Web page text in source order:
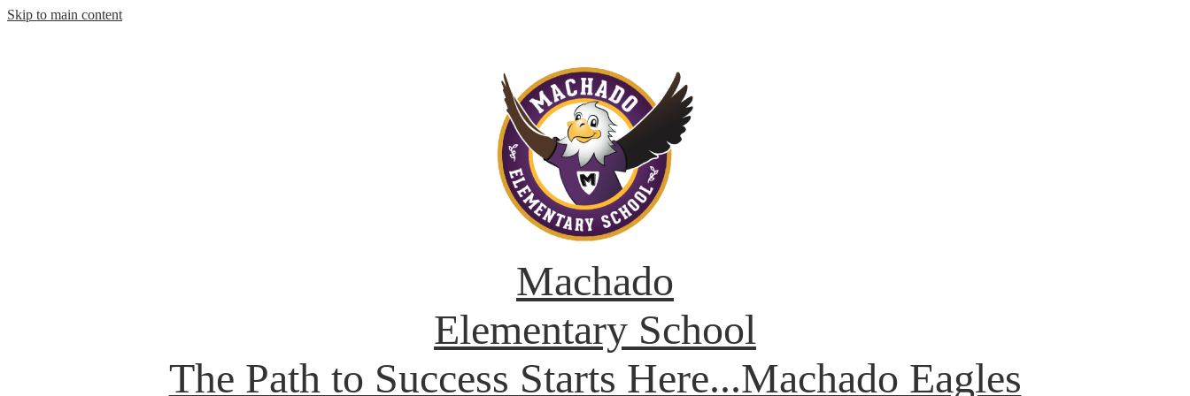
Skip to main content
Machado
Elementary School
The Path to Success Starts Here...Machado Eagles